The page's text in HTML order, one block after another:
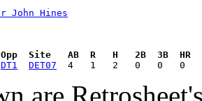
John Hines
Site   AB  R   H   2B  3B  HR
DT1 DET07